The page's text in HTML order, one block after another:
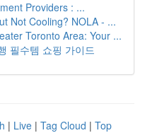
Providers : ...
Not Cooling? NOLA - ...
Toronto Area: Your ...
필수템 쇼핑 가이드
| Live | Tag Cloud | Top